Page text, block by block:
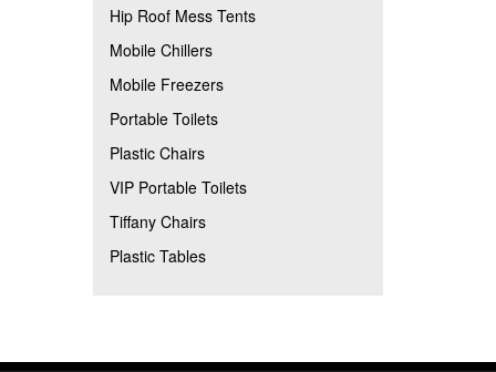
Hip Roof Mess Tents
Mobile Chillers
Mobile Freezers
Portable Toilets
Plastic Chairs
VIP Portable Toilets
Tiffany Chairs
Plastic Tables